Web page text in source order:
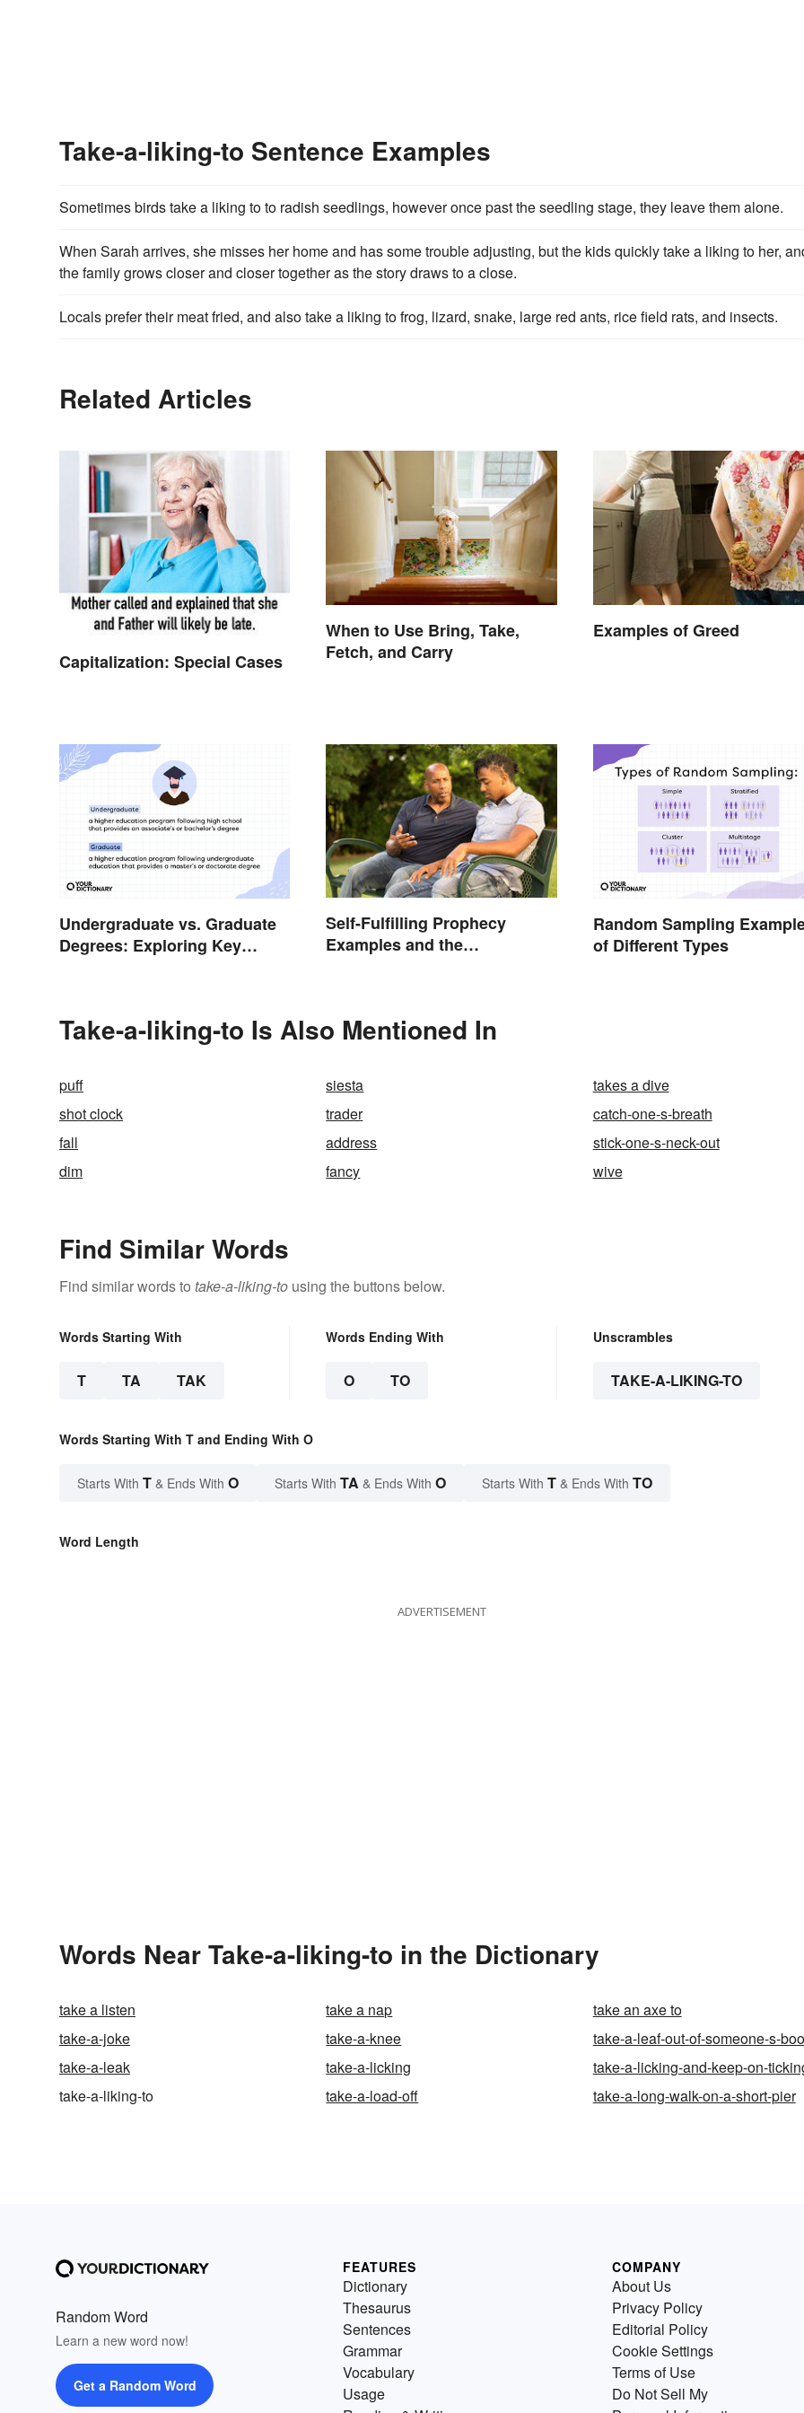
Take-a-liking-to Sentence Examples
Sometimes birds take a liking to to radish seedlings, however once past the seedling stage, they leave them alone.
When Sarah arrives, she misses her home and has some trouble adjusting, but the kids quickly take a liking to her,
the family grows closer and closer together as the story draws to a close.
Locals prefer their meat fried, and also take a liking to frog, lizard, snake, large red ants, rice field rats, and insects.
Related Articles
Capitalization: Special Cases
When to Use Bring, Take,
Fetch, and Carry
Examples of Greed
Undergraduate vs. Graduate
Degrees: Exploring Key
Self-Fulfilling Prophecy
Examples and the
Random Sampling
of Different Types
Take-a-liking-to Is Also Mentioned In
puff siesta
takes a dive
shot clock
trader
catch-one-s-breath
fall
address
stick-one-s-neck-out
dim
fancy wive
Find Similar Words
Find similar words to take-a-liking-to using the buttons below.
Words Starting With
T TA TAK
Words Ending With
O TO
Unscrambles
TAKE-A-LIKING-TO
Words Starting With T and Ending With O
Starts With T & Ends With O Starts With TA & Ends With O Starts With T & Ends With TO
Word Length
ADVERTISEMENT
Words Near Take-a-liking-to in the Dictionary
take a listen take a nap
take an axe to
take-a-joke
take-a-knee
take-a-leaf-out-of-someone-s-
take-a-leak
take-a-licking
take-a-licking-and-keep-on-
take-a-liking-to
take-a-load-off take-a-long-walk-on-a-short-pier
Random Word
Learn a new word now!
Get a Random Word
FEATURES
Dictionary
Thesaurus
Sentences
Grammar
Vocabulary
Usage
COMPANY
About Us
Privacy Policy
Editorial Policy
Cookie Settings
Terms of Use
Do Not Sell My